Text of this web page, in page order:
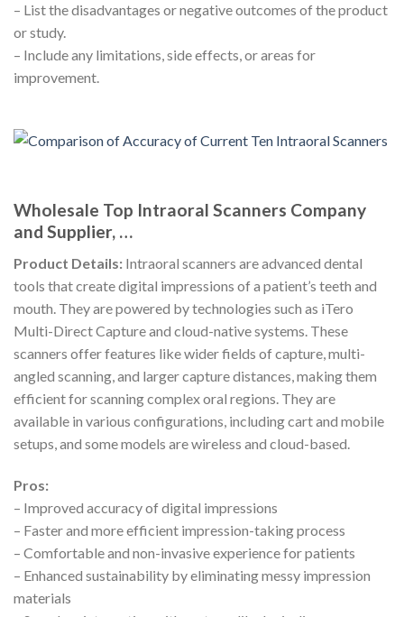
– List the disadvantages or negative outcomes of the product
or study.
– Include any limitations, side effects, or areas for
improvement.
Wholesale Top Intraoral Scanners Company
and Supplier, …
Product Details: Intraoral scanners are advanced dental
tools that create digital impressions of a patient’s teeth and
mouth. They are powered by technologies such as iTero
Multi-Direct Capture and cloud-native systems. These
scanners offer features like wider fields of capture, multi-
angled scanning, and larger capture distances, making them
efficient for scanning complex oral regions. They are
available in various configurations, including cart and mobile
setups, and some models are wireless and cloud-based.
Pros:
– Improved accuracy of digital impressions
– Faster and more efficient impression-taking process
– Comfortable and non-invasive experience for patients
– Enhanced sustainability by eliminating messy impression
materials